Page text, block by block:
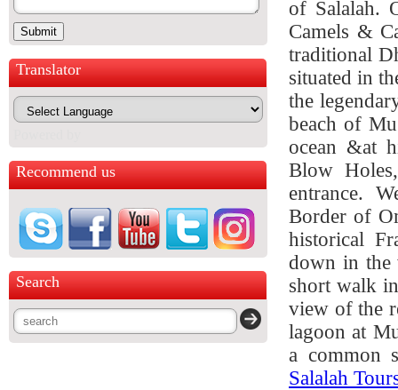
Translator
Recommend us
Search
of Salalah.
Camels &
traditional
situated in
the
beach of
ocean &at
Blow
entrance.
Border of
historical
down in the
short walk
view of the
lagoon at
a common
Salalah